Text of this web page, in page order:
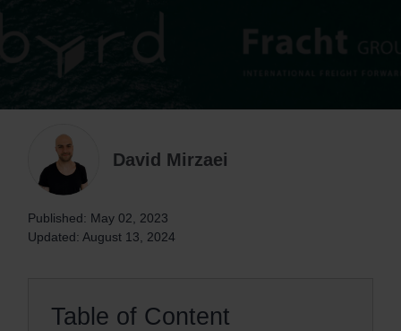
David Mirzaei
Published: May 02, 2023
Updated: August 13, 2024
Table of Content